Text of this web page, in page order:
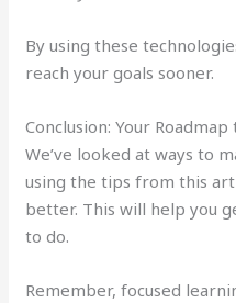
By using these
reach your goals sooner.
Conclusion: Your
We’ve looked at ways to
using the tips from this
better. This will help you
to do.
Remember, focused